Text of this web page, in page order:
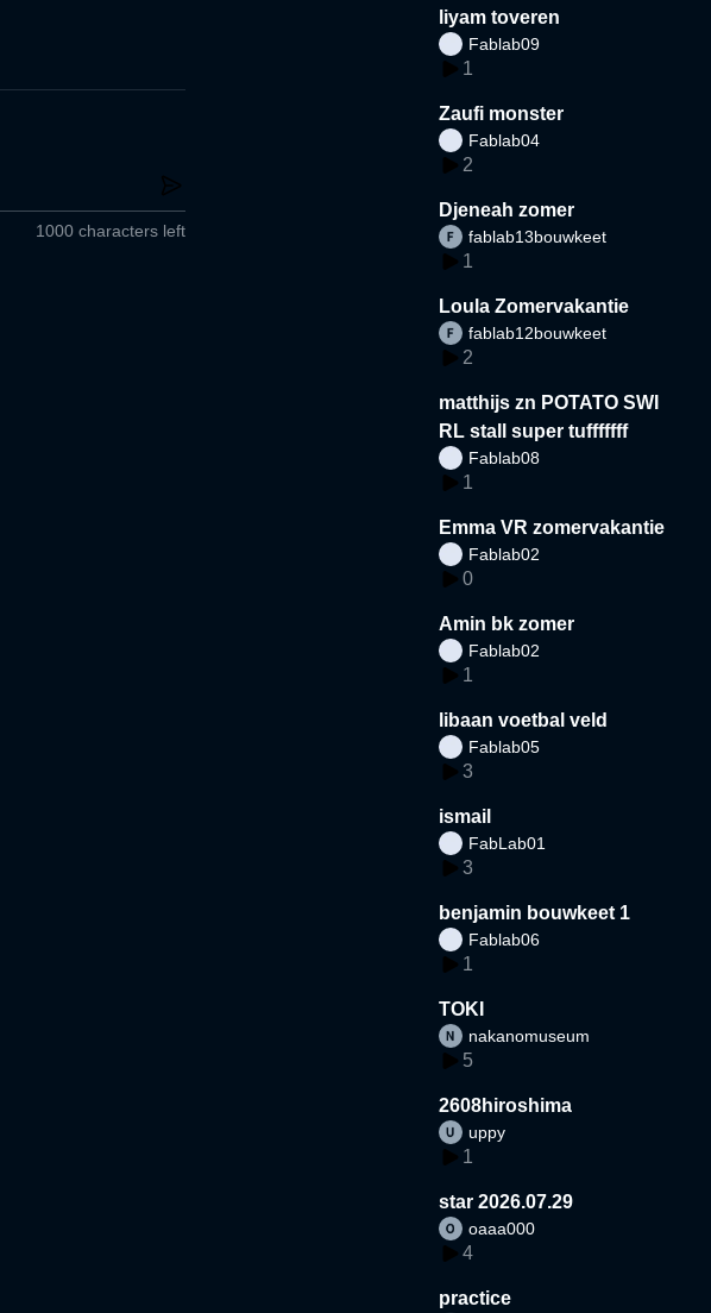
1000 characters left
liyam toveren
Fablab09
1
Zaufi monster
Fablab04
2
Djeneah zomer
fablab13bouwkeet
1
Loula Zomervakantie
fablab12bouwkeet
2
matthijs zn POTATO SWI
RL stall super tufffffff
Fablab08
1
Emma VR zomervakantie
Fablab02
0
Amin bk zomer
Fablab02
1
libaan voetbal veld
Fablab05
3
ismail
FabLab01
3
benjamin bouwkeet 1
Fablab06
1
TOKI
nakanomuseum
5
2608hiroshima
uppy
1
star 2026.07.29
oaaa000
4
practice